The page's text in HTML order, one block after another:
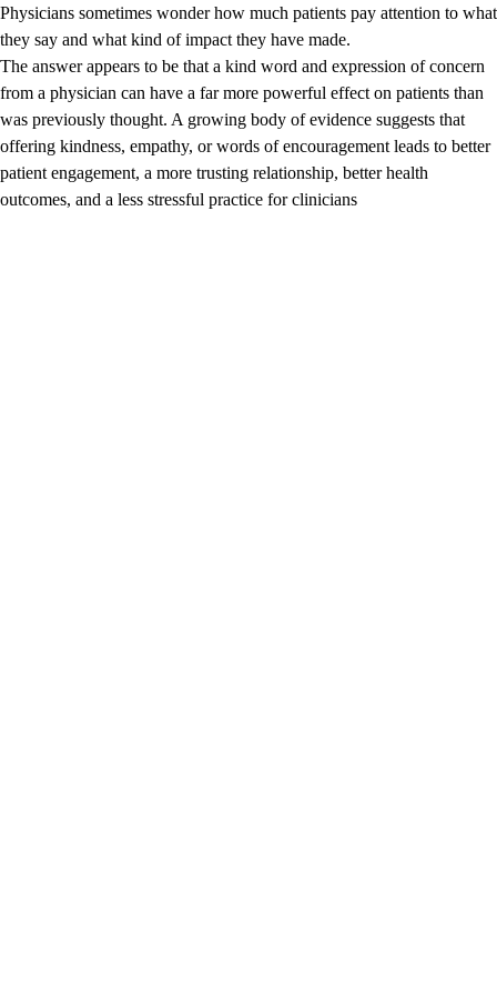
Physicians sometimes wonder how much patients pay attention to what
they say and what kind of impact they have made.
The answer appears to be that a kind word and expression of concern
from a physician can have a far more powerful effect on patients than
was previously thought. A growing body of evidence suggests that
offering kindness, empathy, or words of encouragement leads to better
patient engagement, a more trusting relationship, better health
outcomes, and a less stressful practice for clinicians